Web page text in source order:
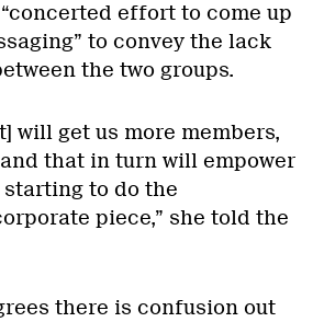
effort to come up
to convey the lack
the two groups.
will get us more members,
that in turn will empower
starting to do the
piece,” she told the
there is confusion out